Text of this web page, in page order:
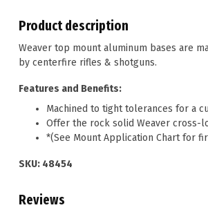
Product description
Weaver top mount aluminum bases are
by centerfire rifles & shotguns.
Features and Benefits:
Machined to tight tolerances for a
Offer the rock solid Weaver cross-
*(See Mount Application Chart for
SKU: 48454
Reviews